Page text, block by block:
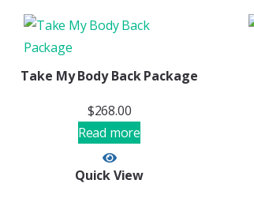
Take My Body Back Package
$268.00
Read more
Quick View